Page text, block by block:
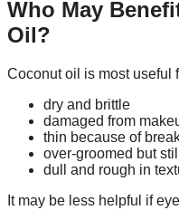
Who May
Oil?
Coconut oil is most useful
dry and brittle
damaged from
thin because of
over-groomed but
dull and rough in
It may be less helpful if